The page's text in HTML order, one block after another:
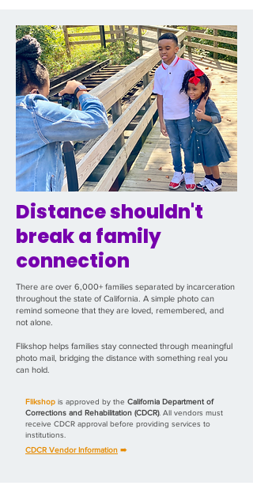
Distance shouldn't
break a family
connection
There are over 6,000+ families separated by incarceration
throughout the state of California. A simple photo can
remind someone that they are loved, remembered, and
not alone.
Flikshop helps families stay connected through meaningful
photo mail, bridging the distance with something real you
can hold.
Flikshop is approved by the California Department of
Corrections and Rehabilitation (CDCR). All vendors must
receive CDCR approval before providing services to
institutions.
CDCR Vendor Information ➠